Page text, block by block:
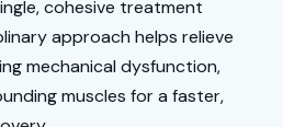
cohesive treatment
approach helps relieve
mechanical dysfunction,
muscles for a faster,